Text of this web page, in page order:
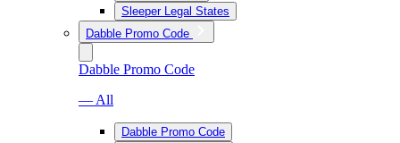
Sleeper Legal States
Dabble Promo Code
Dabble Promo Code
— All
Dabble Promo Code